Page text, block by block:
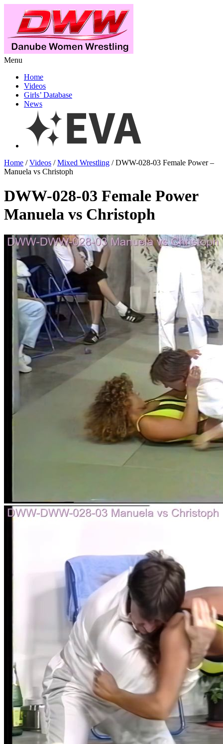
Menu
Home
Videos
Girls’ Database
News
Home /Videos /Mixed Wrestling / DWW-028-03 Female Power –
Manuela vs Christoph
DWW-028-03 Female Power
Manuela vs Christoph